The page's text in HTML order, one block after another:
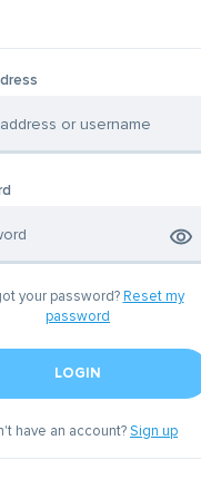
your password? Reset my
password
LOGIN
have an account?Sign up